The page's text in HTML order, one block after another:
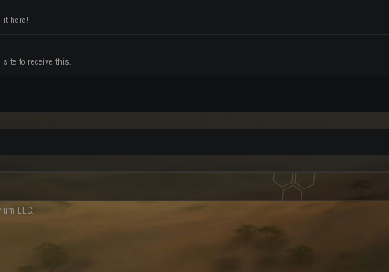
it here!
site to receive this.
LLC.